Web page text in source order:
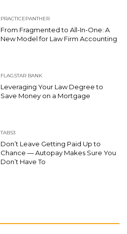
PRACTICEPANTHER
From Fragmented to All-In-One: A
New Model for Law Firm Accounting
FLAGSTAR BANK
Leveraging Your Law Degree to
Save Money on a Mortgage
TABS3
Don’t Leave Getting Paid Up to
Chance — Autopay Makes Sure You
Don’t Have To